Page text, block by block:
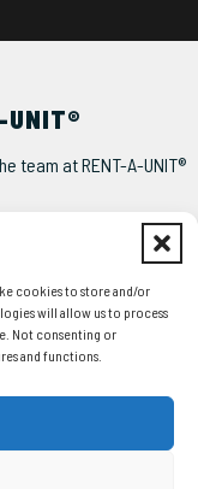
cookies to store and/or
will allow us to process
Not consenting or
and functions.
UNIT®
team at RENT-A-UNIT®
About Us